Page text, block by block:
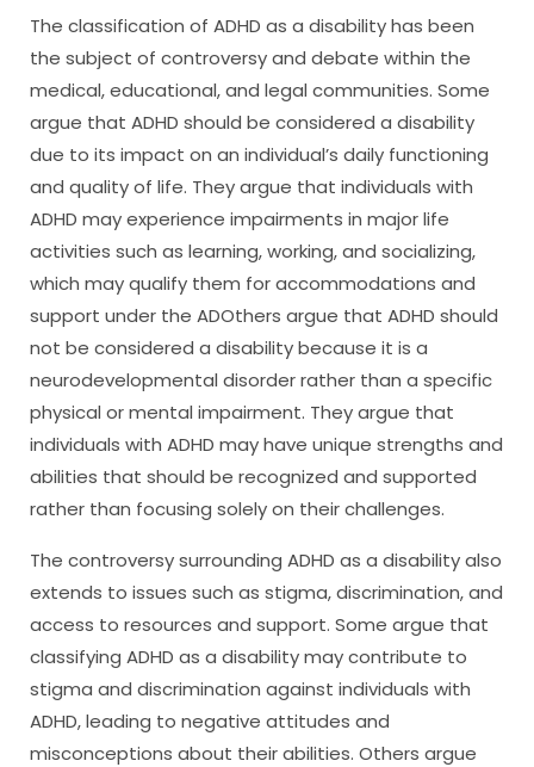
The classification of ADHD as a disability has been
the subject of controversy and debate within the
medical, educational, and legal communities. Some
argue that ADHD should be considered a disability
due to its impact on an individual’s daily functioning
and quality of life. They argue that individuals with
ADHD may experience impairments in major life
activities such as learning, working, and socializing,
which may qualify them for accommodations and
support under the ADOthers argue that ADHD should
not be considered a disability because it is a
neurodevelopmental disorder rather than a specific
physical or mental impairment. They argue that
individuals with ADHD may have unique strengths and
abilities that should be recognized and supported
rather than focusing solely on their challenges.
The controversy surrounding ADHD as a disability also
extends to issues such as stigma, discrimination, and
access to resources and support. Some argue that
classifying ADHD as a disability may contribute to
stigma and discrimination against individuals with
ADHD, leading to negative attitudes and
misconceptions about their abilities. Others argue